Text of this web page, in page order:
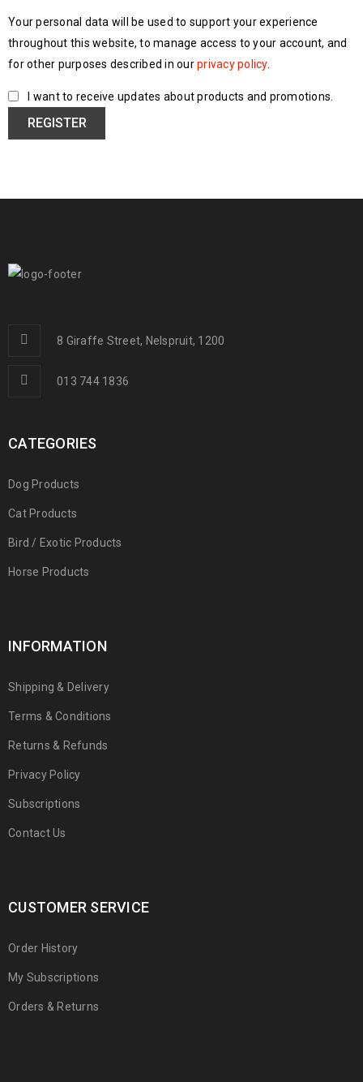
Your personal data will be used to support your experience
throughout this website, to manage access to your account, and
for other purposes described in ourprivacy policy.
I want to receive updates about products and promotions.
REGISTER
8 Giraffe Street, Nelspruit, 1200
013 744 1836
CATEGORIES
Dog Products
Cat Products
Bird / Exotic Products
Horse Products
INFORMATION
Shipping & Delivery
Terms & Conditions
Returns & Refunds
Privacy Policy
Subscriptions
Contact Us
CUSTOMER SERVICE
Order History
My Subscriptions
Orders & Returns